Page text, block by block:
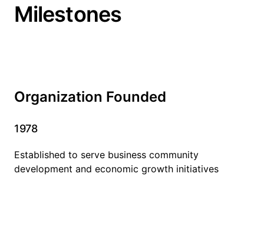
Milestones
Organization Founded
1978
Established to serve business community
development and economic growth initiatives